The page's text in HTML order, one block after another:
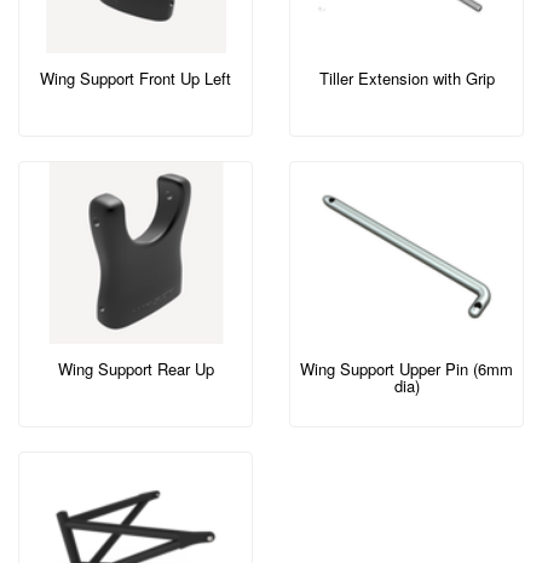
Wing Support Front Up Left Tiller Extension with Grip
Wing Support Rear Up Wing Support Upper Pin (6mm
dia)